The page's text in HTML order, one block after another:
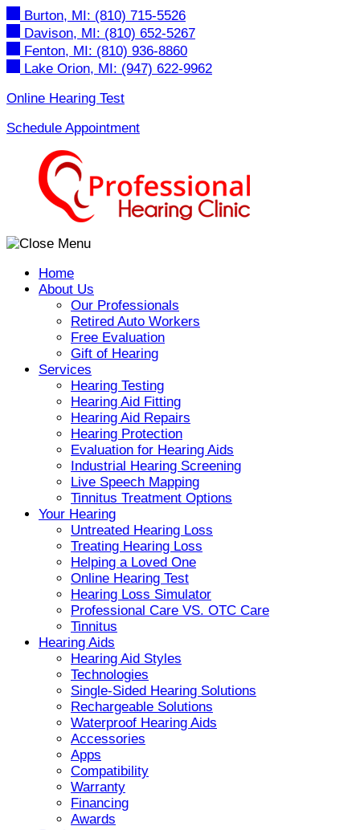
Skip
to
content
Burton, MI: (810) 715-5526
Davison, MI: (810) 652-5267
Fenton, MI: (810) 936-8860
Lake Orion, MI: (947) 622-9962
Online Hearing Test
Schedule Appointment
Home
About Us
Our Professionals
Retired Auto Workers
Free Evaluation
Gift of Hearing
Services
Hearing Testing
Hearing Aid Fitting
Hearing Aid Repairs
Hearing Protection
Evaluation for Hearing Aids
Industrial Hearing Screening
Live Speech Mapping
Tinnitus Treatment Options
Your Hearing
Untreated Hearing Loss
Treating Hearing Loss
Helping a Loved One
Online Hearing Test
Hearing Loss Simulator
Professional Care VS. OTC Care
Tinnitus
Hearing Aids
Hearing Aid Styles
Technologies
Single-Sided Hearing Solutions
Rechargeable Solutions
Waterproof Hearing Aids
Accessories
Apps
Compatibility
Warranty
Financing
Awards